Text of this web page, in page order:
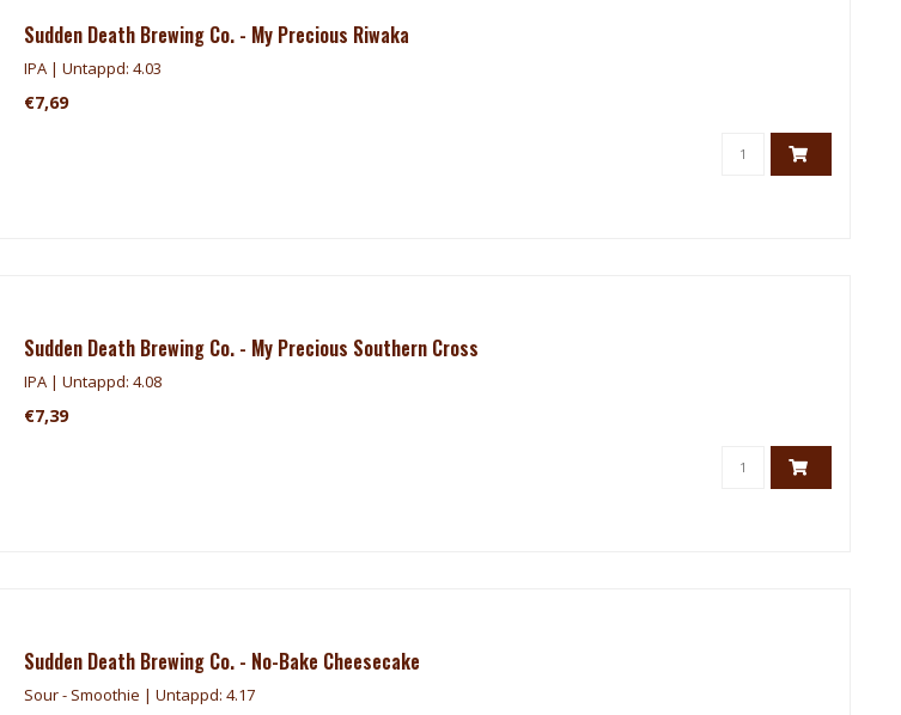
Sudden Death Brewing Co. - My Precious Riwaka
IPA | Untappd: 4.03
€7,69
Sudden Death Brewing Co. - My Precious Southern Cross
IPA | Untappd: 4.08
€7,39
Sudden Death Brewing Co. - No-Bake Cheesecake
Sour - Smoothie | Untappd: 4.17